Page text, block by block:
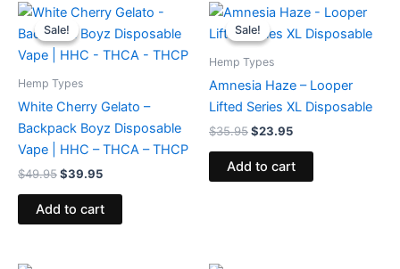
Sale!
Sale!
Hemp Types
White Cherry Gelato –
Backpack Boyz Disposable
Vape | HHC – THCA – THCP
$49.95
Original
price
was:
$49.95.
$39.95
Current
price
is:
$39.95.
Add to cart
Sale!
Sale!
Hemp Types
Amnesia Haze – Looper
Lifted Series XL Disposable
$35.95
Original
price
was:
$23.95
Current
is:
Add to cart